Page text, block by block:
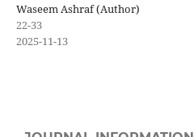
Waseem Ashraf (Author)
22-33
2025-11-13